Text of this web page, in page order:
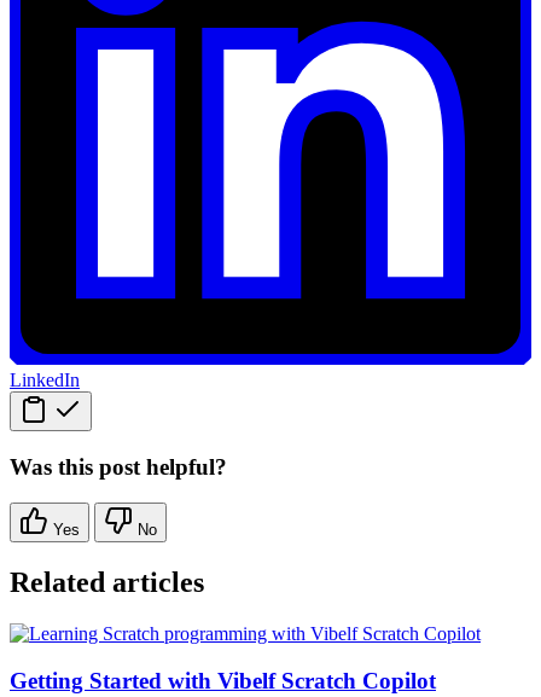
LinkedIn
Was this post helpful?
Yes No
Related articles
Getting Started with Vibelf Scratch Copilot